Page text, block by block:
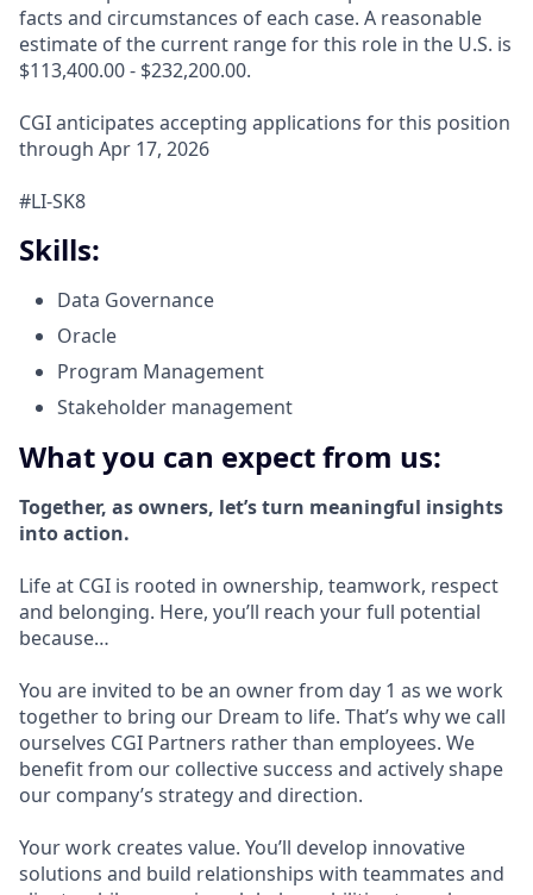
facts and circumstances of each case. A reasonable
estimate of the current range for this role in the U.S. is
$113,400.00 - $232,200.00.
CGI anticipates accepting applications for this position
through Apr 17, 2026
#LI-SK8
Skills:
Data Governance
Oracle
Program Management
Stakeholder management
What you can expect from us:
Together, as owners, let’s turn meaningful insights
into action.
Life at CGI is rooted in ownership, teamwork, respect
and belonging. Here, you’ll reach your full potential
because…
You are invited to be an owner from day 1 as we work
together to bring our Dream to life. That’s why we call
ourselves CGI Partners rather than employees. We
benefit from our collective success and actively shape
our company’s strategy and direction.
Your work creates value. You’ll develop innovative
solutions and build relationships with teammates and